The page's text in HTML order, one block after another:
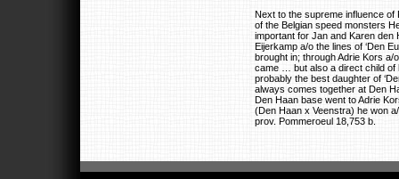
Next to the supreme influence of
of the Belgian speed monsters
important for Jan and Karen den
Eijerkamp a/o the lines of ‘Den
brought in; through Adrie Kors a/
came … but also a direct child of
probably the best daughter of
always comes together at Den
Den Haan base went to Adrie
(Den Haan x Veenstra) he won
prov. Pommeroeul 18,753 b.